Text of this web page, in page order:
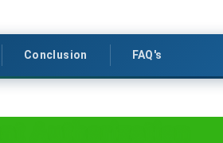
Conclusion FAQ's